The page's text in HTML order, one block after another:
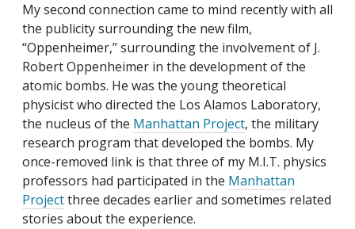
My second connection came to mind recently with all
the publicity surrounding the new film,
“Oppenheimer,” surrounding the involvement of J.
Robert Oppenheimer in the development of the
atomic bombs. He was the young theoretical
physicist who directed the Los Alamos Laboratory,
the nucleus of the Manhattan Project, the military
research program that developed the bombs. My
once-removed link is that three of my M.I.T. physics
professors had participated in the Manhattan
Projectthree decades earlier and sometimes related
stories about the experience.